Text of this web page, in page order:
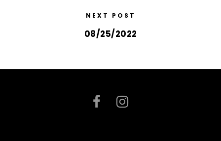
NEXT POST
08/25/2022